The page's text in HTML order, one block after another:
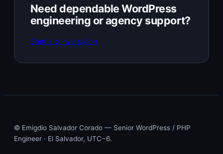
Need dependable WordPress
engineering or agency support?
Start a conversation
© Emigdio Salvador Corado — Senior WordPress / PHP
Engineer · El Salvador, UTC−6.